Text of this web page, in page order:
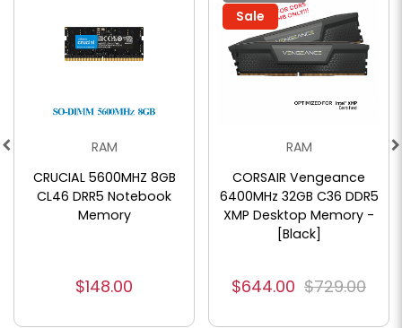
RAM
CRUCIAL 5600MHZ 8GB
CL46 DRR5 Notebook
Memory
$148.00
Sale
RAM
CORSAIR Vengeance
6400MHz 32GB C36 DDR5
XMP Desktop Memory -
[Black]
$644.00 $729.00